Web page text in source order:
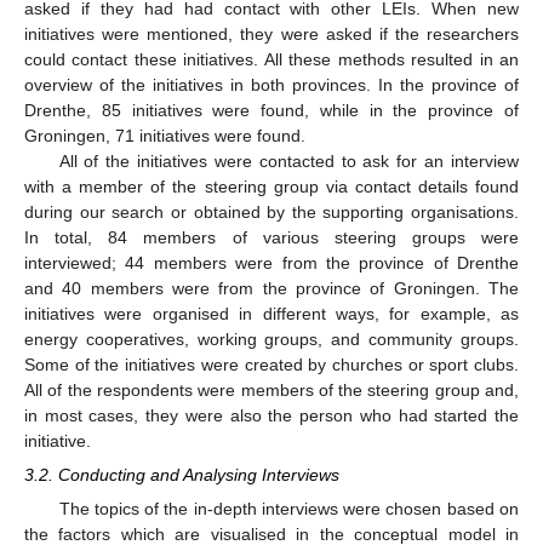
asked if they had had contact with other LEIs. When new
initiatives were mentioned, they were asked if the researchers
could contact these initiatives. All these methods resulted in an
overview of the initiatives in both provinces. In the province of
Drenthe, 85 initiatives were found, while in the province of
Groningen, 71 initiatives were found.
All of the initiatives were contacted to ask for an interview
with a member of the steering group via contact details found
during our search or obtained by the supporting organisations.
In total, 84 members of various steering groups were
interviewed; 44 members were from the province of Drenthe
and 40 members were from the province of Groningen. The
initiatives were organised in different ways, for example, as
energy cooperatives, working groups, and community groups.
Some of the initiatives were created by churches or sport clubs.
All of the respondents were members of the steering group and,
in most cases, they were also the person who had started the
initiative.
3.2. Conducting and Analysing Interviews
The topics of the in-depth interviews were chosen based on
the factors which are visualised in the conceptual model in